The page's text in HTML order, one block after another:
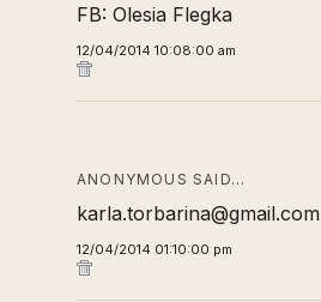
FB: Olesia Flegka
12/04/2014 10:08:00 am
ANONYMOUS SAID…
karla.torbarina@gmail.com
12/04/2014 01:10:00 pm